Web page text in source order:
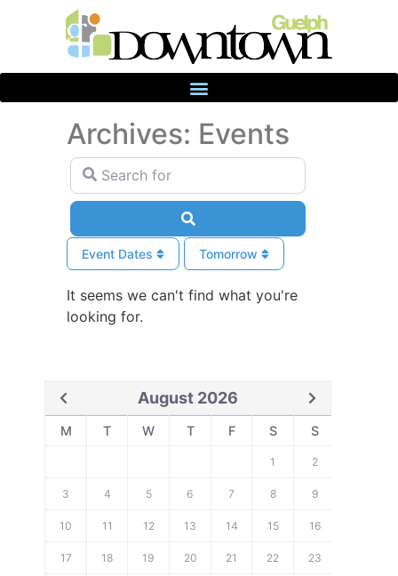
Archives: Events
Search for
Event Dates Tomorrow
It seems we can't find what you're
looking for.
August 2026
M T W T F S S
1 2
3 4 5 6 7 8 9
10 11 12 13 14 15 16
17 18 19 20 21 22 23